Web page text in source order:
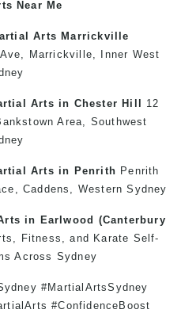
Near Me
Arts Marrickville
Marrickville,
Inner West
Arts in Chester Hill
12
Area, Southwest
Arts in Penrith Penrith
Caddens , Western Sydney
in Earlwood (Canterbury
, Fitness , and Karate Self-
Across Sydney
#MartialArtsSydney
#ConfidenceBoost